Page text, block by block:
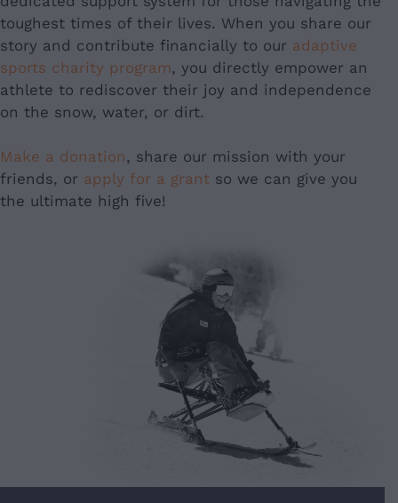
toughest times of their lives. When you share our
story and contribute financially to our adaptive
sports charity program, you directly empower an
athlete to rediscover their joy and independence
on the snow, water, or dirt.
Make a donation, share our mission with your
friends, or apply for a grant so we can give you
the ultimate high five!